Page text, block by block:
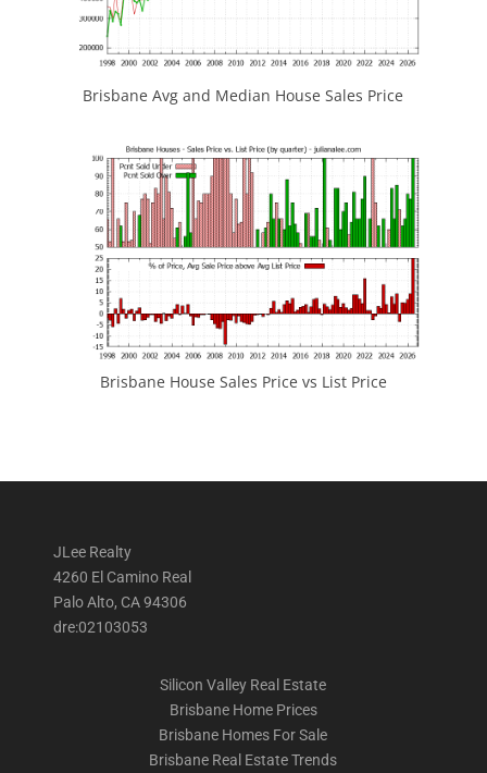
Brisbane Avg and Median House Sales Price
Brisbane House Sales Price vs List Price
JLee Realty
4260 El Camino Real
Palo Alto, CA 94306
dre:02103053
Silicon Valley Real Estate
Brisbane Home Prices
Brisbane Homes For Sale
Brisbane Real Estate Trends